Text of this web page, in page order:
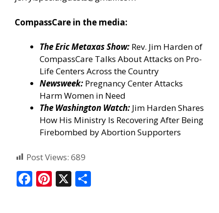
CompassCare in the media:
The Eric Metaxas Show: Rev. Jim Harden of
CompassCare Talks About Attacks on Pro-
Life Centers Across the Country
Newsweek: Pregnancy Center Attacks
Harm Women in Need
The Washington Watch: Jim Harden Shares
How His Ministry Is Recovering After Being
Firebombed by Abortion Supporters
Post Views: 689
F Pi X